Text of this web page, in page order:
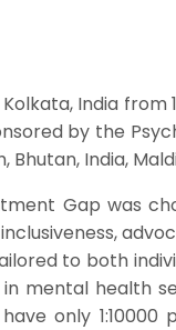
India
by the
India,
Gap was
to both
mental health
only